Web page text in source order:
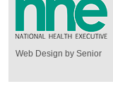
Web Design by Senior